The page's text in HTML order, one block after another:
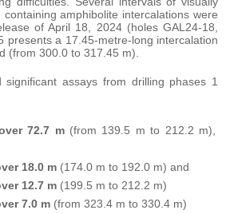
amphibolite intercalations were
of April 18, 2024 (holes GAL24-18,
presents a 17.45-metre-long intercalation
(from 300.0 to 317.45 m).
significant assays from drilling phases 1
72.7 m (from 139.5 m to 212.2 m),
18.0 m (174.0 m to 192.0 m) and
12.7 m (199.5 m to 212.2 m)
7.0 m (from 323.4 m to 330.4 m)